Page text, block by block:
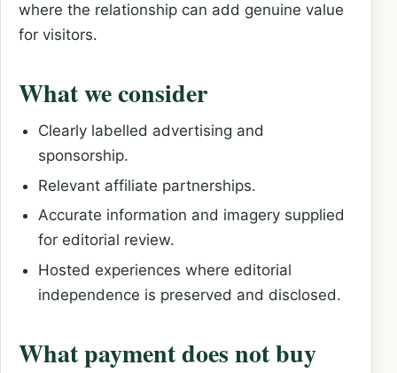
where the relationship can add genuine value
for visitors.
What we consider
Clearly labelled advertising and
sponsorship.
Relevant affiliate partnerships.
Accurate information and imagery supplied
for editorial review.
Hosted experiences where editorial
independence is preserved and disclosed.
What payment does not buy